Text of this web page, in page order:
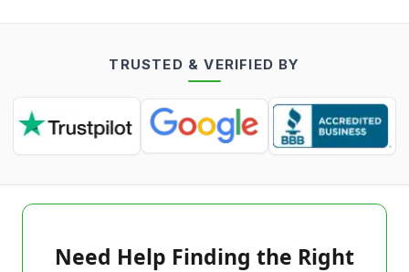
TRUSTED & VERIFIED BY
Need Help Finding the Right